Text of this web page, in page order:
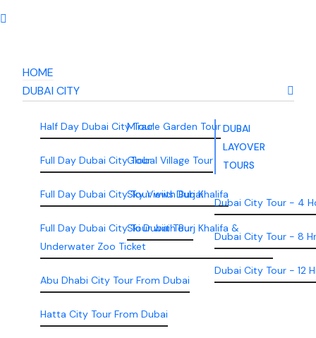
HOME
DUBAI CITY
Half Day Dubai City Tour
Full Day Dubai City Tour
Full Day Dubai City Tour wiith Burj Khalifa
Full Day Dubai City Tour wiith Burj Khalifa &
Underwater Zoo Ticket
Abu Dhabi City Tour From Dubai
Hatta City Tour From Dubai
Miracle Garden Tour
Global Village Tour
Sky Views Dubai
Ski Dubai Tour
DUBAI
LAYOVER
TOURS
Dubai City Tour - 4
Dubai City Tour - 8
Dubai City Tour - 12